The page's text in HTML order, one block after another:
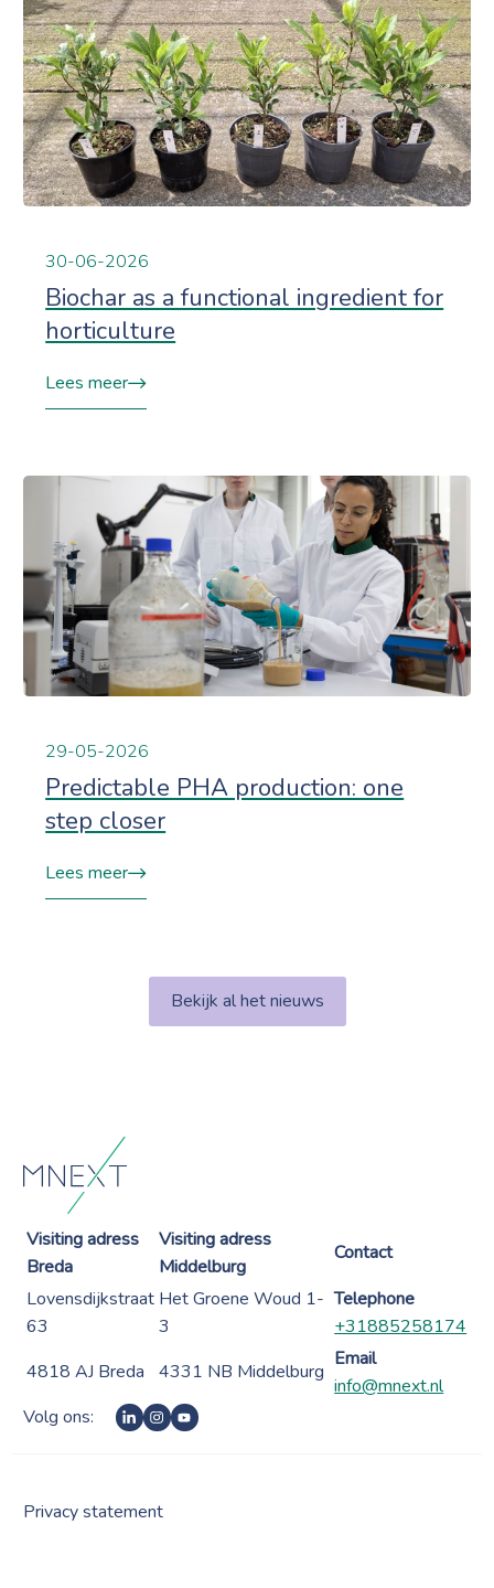
30-06-2026
Biochar as a functional ingredient for
horticulture
Lees meer
29-05-2026
Predictable PHA production: one
step closer
Lees meer
Bekijk al het nieuws
Visiting adress
Breda
Visiting adress
Middelburg
Contact
Lovensdijkstraat
63
Het Groene Woud 1-
3
Telephone
+31885258174
4818 AJ Breda
4331 NB Middelburg
Email
info@mnext.nl
Volg ons:
Privacy statement